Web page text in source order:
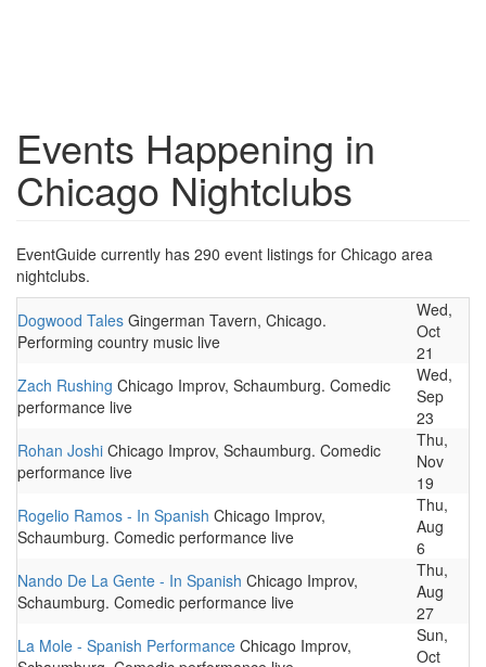
Events Happening in
Chicago Nightclubs
EventGuide currently has 290 event listings for Chicago area
nightclubs.
Dogwood Tales Gingerman Tavern, Chicago.
Performing country music live
Wed,
Oct
21
Zach Rushing Chicago Improv, Schaumburg. Comedic
performance live
Wed,
Sep
23
Rohan Joshi Chicago Improv, Schaumburg. Comedic
performance live
Thu,
Nov
19
Rogelio Ramos - In Spanish Chicago Improv,
Schaumburg. Comedic performance live
Thu,
Aug
6
Nando De La Gente - In Spanish Chicago Improv,
Schaumburg. Comedic performance live
Thu,
Aug
27
La Mole - Spanish Performance Chicago Improv,
Sun,
Oct